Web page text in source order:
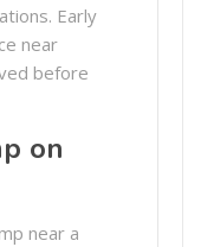
Early
near
before
on
near a